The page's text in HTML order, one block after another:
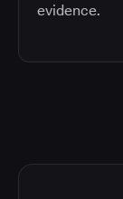
evidence.